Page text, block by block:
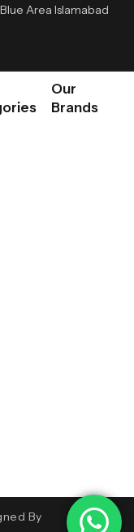
Area Islamabad
Our
Brands
By